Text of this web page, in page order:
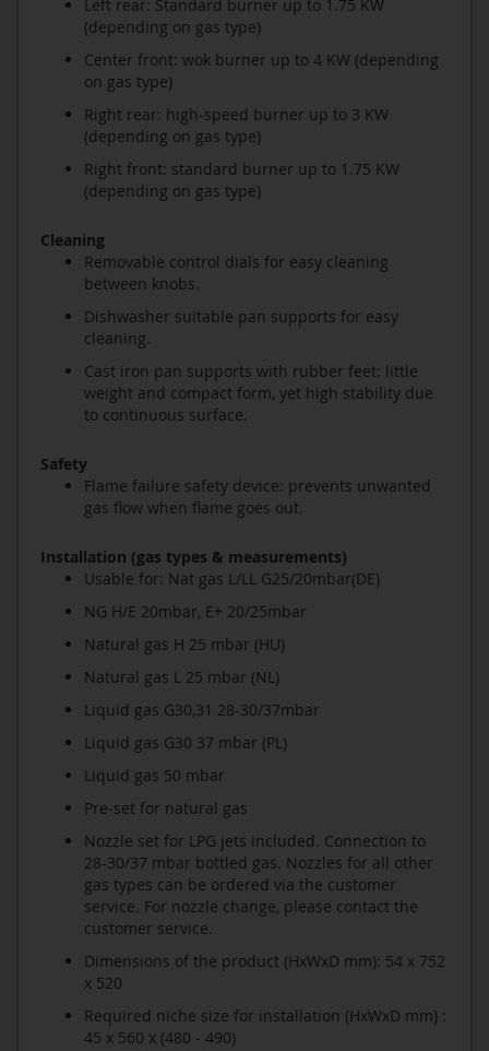
Left rear: Standard burner up to 1.75 KW
(depending on gas type)
Center front: wok burner up to 4 KW (depending
on gas type)
Right rear: high-speed burner up to 3 KW
(depending on gas type)
Right front: standard burner up to 1.75 KW
(depending on gas type)
Cleaning
Removable control dials for easy cleaning
between knobs.
Dishwasher suitable pan supports for easy
cleaning.
Cast iron pan supports with rubber feet: little
weight and compact form, yet high stability due
to continuous surface.
Safety
Flame failure safety device: prevents unwanted
gas flow when flame goes out.
Installation (gas types & measurements)
Usable for: Nat gas L/LL G25/20mbar(DE)
NG H/E 20mbar, E+ 20/25mbar
Natural gas H 25 mbar (HU)
Natural gas L 25 mbar (NL)
Liquid gas G30,31 28-30/37mbar
Liquid gas G30 37 mbar (PL)
Liquid gas 50 mbar
Pre-set for natural gas
Nozzle set for LPG jets included. Connection to
28-30/37 mbar bottled gas. Nozzles for all other
gas types can be ordered via the customer
service. For nozzle change, please contact the
customer service.
Dimensions of the product (HxWxD mm): 54 x 752
x 520
Required niche size for installation (HxWxD mm) :
45 x 560 x (480 - 490)